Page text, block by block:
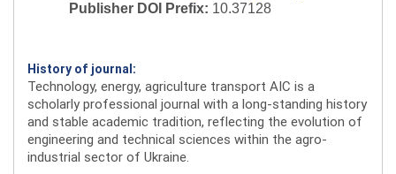
Publisher DOI Prefix: 10.37128
History of journal:
Technology, energy, agriculture transport AIC is a
scholarly professional journal with a long-standing history
and stable academic tradition, reflecting the evolution of
engineering and technical sciences within the agro-
industrial sector of Ukraine.